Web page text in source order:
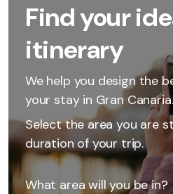
Find your
itinerary
We help you design the
your stay in Gran Canaria.
Select the area you are
duration of your trip.
What area will you be in?